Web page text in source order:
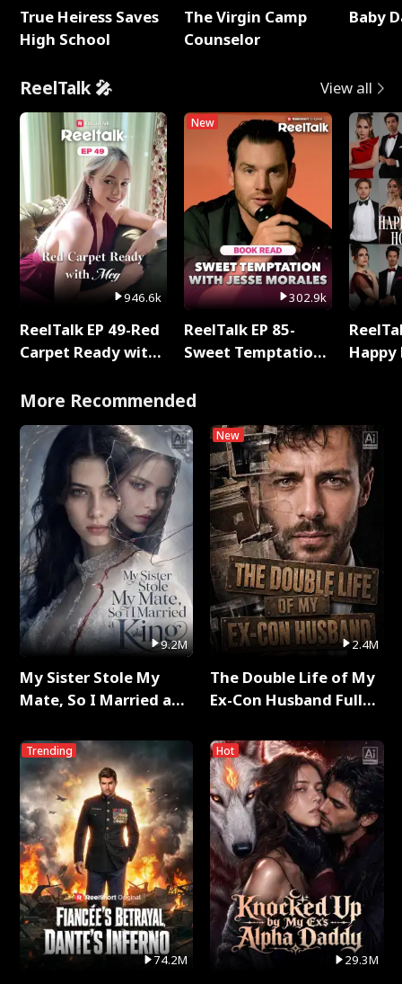
True Heiress Saves
High School
The Virgin Camp
Counselor
Baby
ReelTalk 🎤 View all
946.6k
ReelTalk EP 49-Red
Carpet Ready with
New
302.9k
ReelTalk EP 85-
Sweet Temptation:
with Jesse Morales
More Recommended
9.2M
My Sister Stole My
Mate, So I Married a
Trending
74.2M
New
2.4M
The Double Life of My
Ex-Con Husband Full
Hot
29.3M